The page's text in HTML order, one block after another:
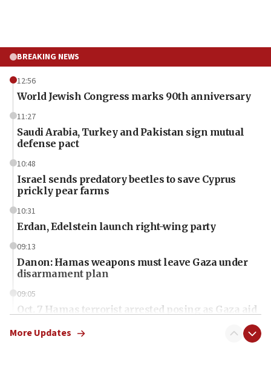
BREAKING NEWS
12:56
World Jewish Congress marks 90th anniversary
11:27
Saudi Arabia, Turkey and Pakistan sign mutual
defense pact
10:48
Israel sends predatory beetles to save Cyprus
prickly pear farms
10:31
Erdan, Edelstein launch right-wing party
09:13
Danon: Hamas weapons must leave Gaza under
disarmament plan
09:05
Oct. 7 Hamas terrorist arrested posing as Gaza aid
More Updates